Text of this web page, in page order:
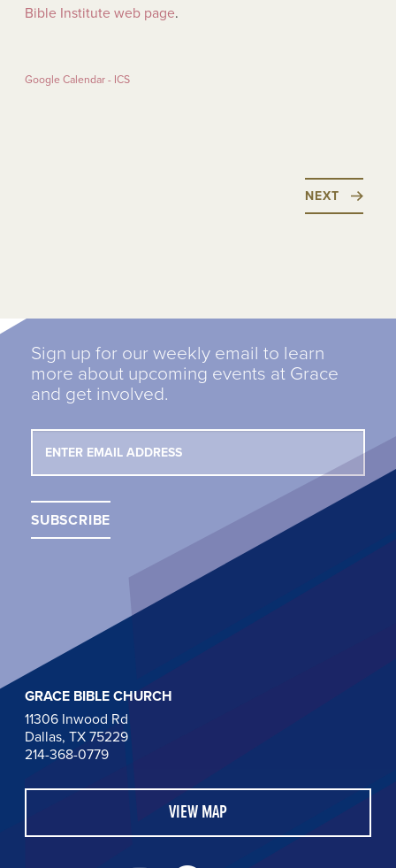
Bible Institute web page.
Google Calendar - ICS
NEXT
Sign up for our weekly email to learn
more about upcoming events at Grace
and get involved.
GRACE BIBLE CHURCH
11306 Inwood Rd
Dallas, TX 75229
214-368-0779
VIEW MAP